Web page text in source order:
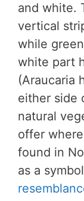
and white.
vertical
while
white part
(Araucaria
either side
natural
offer
found in
as a